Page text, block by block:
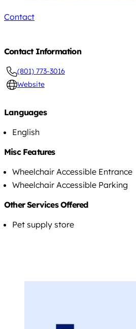
Contact
Contact Information
(801) 773-3016
Website
Languages
English
Misc Features
Wheelchair Accessible Entrance
Wheelchair Accessible Parking
Other Services Offered
Pet supply store